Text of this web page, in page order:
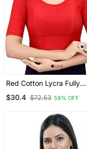
Red Cotton Lycra Fully
Stretchable Round Neck
Readymade Blouse With
$30.4 $72.53 58% OFF